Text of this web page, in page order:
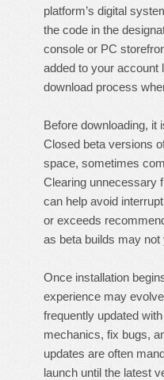
platform’s digital
the code in the
console or PC
added to your account
download process
Before downloading, it
Closed beta versions
space, sometimes
Clearing unnecessary
can help avoid
or exceeds
as beta builds may
Once installation
experience may
frequently updated
mechanics, fix bugs,
updates are often
launch until the latest